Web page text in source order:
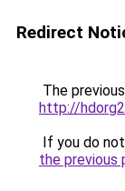
Redirect
The
http://
If you do
the previous